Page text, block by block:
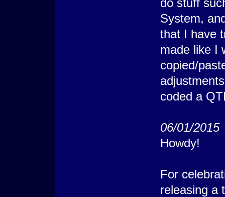
System,
that I have
made like I
copied/
coded a
06/01/2015
Howdy!
For
releasing a